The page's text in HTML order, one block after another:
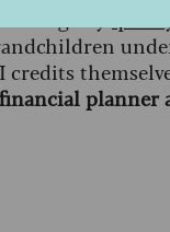
planner